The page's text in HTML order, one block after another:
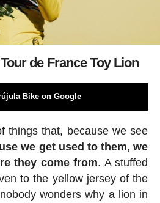
de France Toy Lion
Bike on Google
things that, because we see
we get used to them, we
they come from. A stuffed
to the yellow jersey of the
wonders why a lion in